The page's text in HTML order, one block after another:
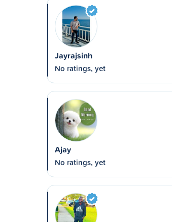
Jayrajsinh
No ratings, yet
Ajay
No ratings, yet